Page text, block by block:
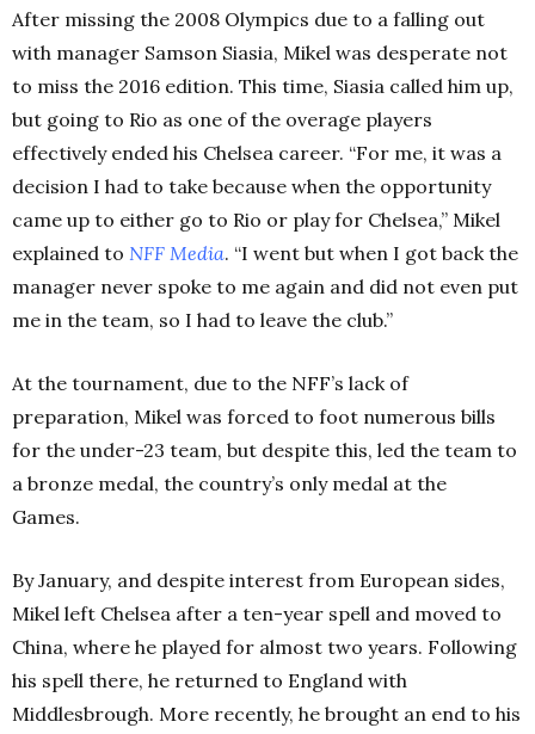
After missing the 2008 Olympics due to a falling out
with manager Samson Siasia, Mikel was desperate not
to miss the 2016 edition. This time, Siasia called him up,
but going to Rio as one of the overage players
effectively ended his Chelsea career. “For me, it was a
decision I had to take because when the opportunity
came up to either go to Rio or play for Chelsea,” Mikel
explained to NFF Media. “I went but when I got back the
manager never spoke to me again and did not even put
me in the team, so I had to leave the club.”
At the tournament, due to the NFF’s lack of
preparation, Mikel was forced to foot numerous bills
for the under-23 team, but despite this, led the team to
a bronze medal, the country’s only medal at the
Games.
By January, and despite interest from European sides,
Mikel left Chelsea after a ten-year spell and moved to
China, where he played for almost two years. Following
his spell there, he returned to England with
Middlesbrough. More recently, he brought an end to his